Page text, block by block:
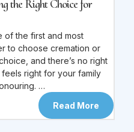
the Right Choice for
of the first and most
to choose cremation or
and there’s no right
right for your family
…
Read More